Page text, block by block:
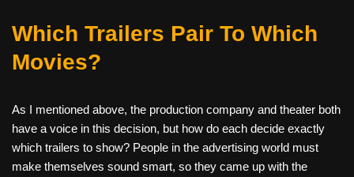
Which Trailers Pair To Which
Movies?
As I mentioned above, the production company and theater both
have a voice in this decision, but how do each decide exactly
which trailers to show? People in the advertising world must
make themselves sound smart, so they came up with the